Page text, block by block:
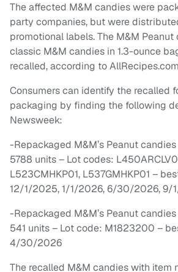
The affected M&M candies were
party companies, but were
promotional labels. The M&M Peanut
classic M&M candies in 1.3-ounce
recalled, according to
Consumers can identify the recalled
packaging by finding the following
Newsweek:
-Repackaged M&M’s Peanut
5788 units – Lot codes:
L523CMHKP01, L537GMHKP01 –
12/1/2025, 1/1/2026, 6/30/2026, 9/
-Repackaged M&M’s Peanut
541 units – Lot code: M1823200 –
4/30/2026
The recalled M&M candies with item